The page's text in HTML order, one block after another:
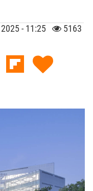
2025 - 11:25
5163